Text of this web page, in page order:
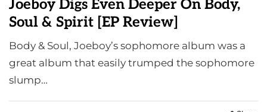
Joeboy Digs Even Deeper On Body,
Soul & Spirit [EP Review]
Body & Soul, Joeboy’s sophomore album was a
great album that easily trumped the sophomore
slump…